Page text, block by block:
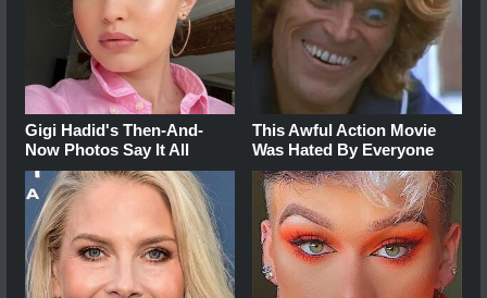
Gigi Hadid's Then-And-
Now Photos Say It All
This Awful Action Movie
Was Hated By Everyone